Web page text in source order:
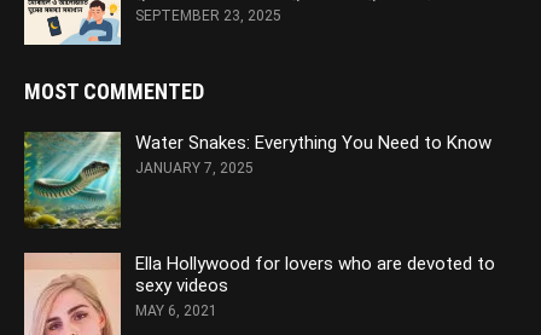
SEPTEMBER 23, 2025
MOST COMMENTED
Water Snakes: Everything You Need to Know
JANUARY 7, 2025
Ella Hollywood for lovers who are devoted to
sexy videos
MAY 6, 2021